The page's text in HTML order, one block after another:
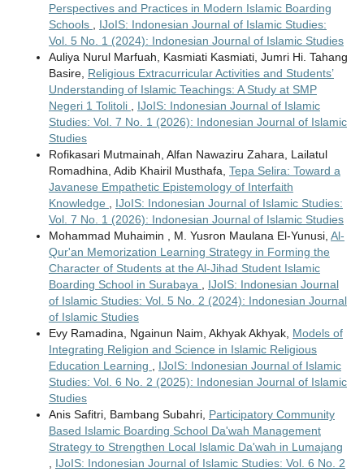
Perspectives and Practices in Modern Islamic Boarding
Schools
IJoIS: Indonesian Journal of Islamic Studies:
Vol. 5 No. 1 (2024): Indonesian Journal of Islamic Studies
Auliya Nurul Marfuah, Kasmiati Kasmiati, Jumri Hi. Tahang
Basire, Religious Extracurricular Activities and Students’
Understanding of Islamic Teachings: A Study at SMP
Negeri 1 Tolitoli
IJoIS: Indonesian Journal of Islamic
Studies: Vol. 7 No. 1 (2026): Indonesian Journal of Islamic
Studies
Rofikasari Mutmainah, Alfan Nawaziru Zahara, Lailatul
Romadhina, Adib Khairil Musthafa, Tepa Selira: Toward a
Javanese Empathetic Epistemology of Interfaith
Knowledge
IJoIS: Indonesian Journal of Islamic Studies:
Vol. 7 No. 1 (2026): Indonesian Journal of Islamic Studies
Mohammad Muhaimin , M. Yusron Maulana El-Yunusi, Al-
Qur'an Memorization Learning Strategy in Forming the
Character of Students at the Al-Jihad Student Islamic
Boarding School in Surabaya
IJoIS: Indonesian Journal
of Islamic Studies: Vol. 5 No. 2 (2024): Indonesian Journal
of Islamic Studies
Evy Ramadina, Ngainun Naim, Akhyak Akhyak, Models of
Integrating Religion and Science in Islamic Religious
Education Learning
IJoIS: Indonesian Journal of Islamic
Studies: Vol. 6 No. 2 (2025): Indonesian Journal of Islamic
Studies
Anis Safitri, Bambang Subahri, Participatory Community
Based Islamic Boarding School Da'wah Management
Strategy to Strengthen Local Islamic Da'wah in Lumajang
IJoIS: Indonesian Journal of Islamic Studies: Vol. 6 No. 2